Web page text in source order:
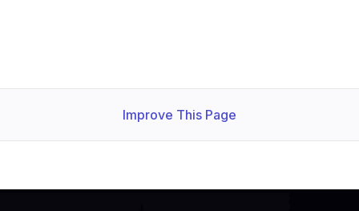
Improve This Page